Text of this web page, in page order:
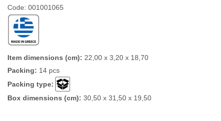
Code: 001001065
Item dimensions (cm): 22,00 x 3,20 x 18,70
Packing: 14 pcs
Packing type:
Box dimensions (cm): 30,50 x 31,50 x 19,50